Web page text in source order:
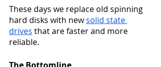
These days we replace old spinning
hard disks with new solid state
drives that are faster and more
reliable.